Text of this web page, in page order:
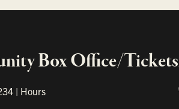
Box Office/Tickets
| Hours